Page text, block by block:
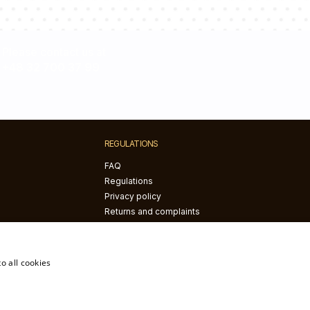
REGULATIONS
FAQ
Regulations
Privacy policy
Returns and complaints
all cookies